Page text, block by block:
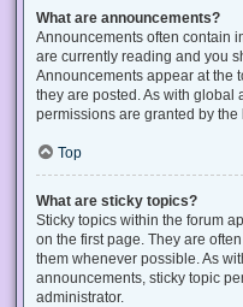
What are announcements?
Announcements often contain
are currently reading and you
Announcements appear at the
they are posted. As with
permissions are granted by the
Top
What are sticky topics?
Sticky topics within the forum
on the first page. They are
them whenever possible. As
announcements, sticky topic
administrator.